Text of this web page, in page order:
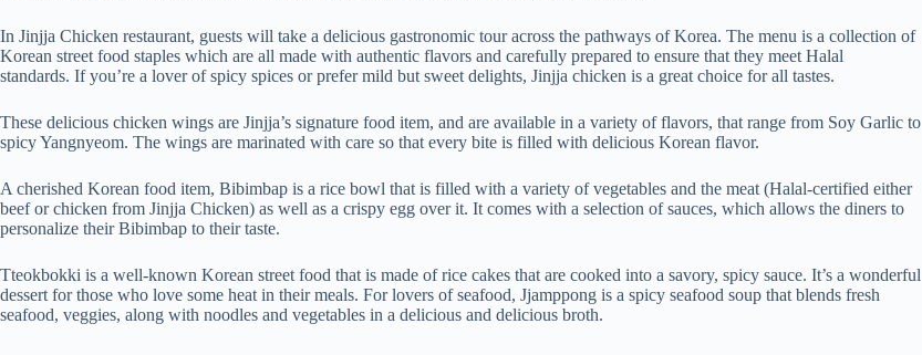
In Jinjja Chicken restaurant, guests will take a delicious gastronomic tour across the pathways of Korea. The menu is a collection of
Korean street food staples which are all made with authentic flavors and carefully prepared to ensure that they meet Halal
standards. If you’re a lover of spicy spices or prefer mild but sweet delights, Jinjja chicken is a great choice for all tastes.
These delicious chicken wings are Jinjja’s signature food item, and are available in a variety of flavors, that range from Soy Garlic to
spicy Yangnyeom. The wings are marinated with care so that every bite is filled with delicious Korean flavor.
A cherished Korean food item, Bibimbap is a rice bowl that is filled with a variety of vegetables and the meat (Halal-certified either
beef or chicken from Jinjja Chicken) as well as a crispy egg over it. It comes with a selection of sauces, which allows the diners to
personalize their Bibimbap to their taste.
Tteokbokki is a well-known Korean street food that is made of rice cakes that are cooked into a savory, spicy sauce. It’s a wonderful
dessert for those who love some heat in their meals. For lovers of seafood, Jjamppong is a spicy seafood soup that blends fresh
seafood, veggies, along with noodles and vegetables in a delicious and delicious broth.